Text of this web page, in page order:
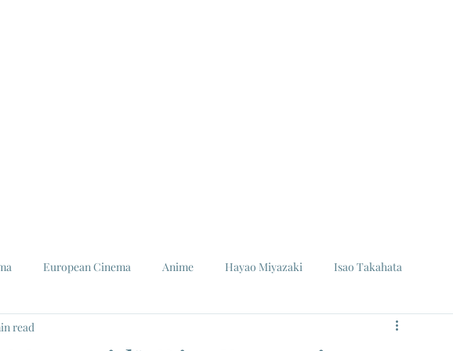
European Cinema Anime Hayao Miyazaki Isao Takahata
Malle Eiji Tsuburaya
read